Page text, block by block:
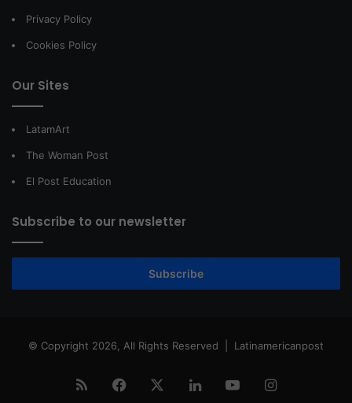
Privacy Policy
Cookies Policy
Our Sites
LatamArt
The Woman Post
El Post Education
Subscribe to our newsletter
Subscribe
© Copyright 2026, All Rights Reserved | Latinamericanpost
RSS Facebook LinkedInYouTubeInstagram